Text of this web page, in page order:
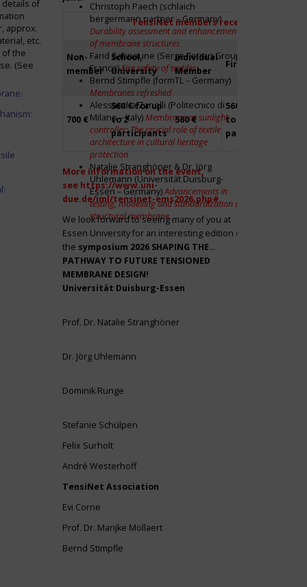
details of
approx.
etc.
of the
(See
Christoph Paech (schlaich
bergermann partner – Germany)
Durability assessment and enhancement
of membrane structures
Farid Sahnoune (Serge Ferrari Group –
France)Fire safety of textiles
Bernd Stimpfle (formTL – Germany)
Membranes refreshed
Alessandra Zanelli (Politecnico di
Milano – Italy)Membrane as sunlight
controller: The crucial role of textile
architecture in cultural heritage
protection
Natalie Stranghöner & Dr. Jörg
Uhlemann (Universität Duisburg-
Essen – Germany)Advancements in
testing, modelling and standardization of
structural membrane
TensiNet members receive a 20%
Non-
member
School,
University
Individual
Member
Firm
700 €
560 € for up
to 2
participants
560 €
560 € for up
to 2
participants
More information on the event,
see https://www.uni-
due.de/iml/tensinet-ems2026.php#
We look forward to seeing many of you at
Essen University for an interesting edition of
the symposium 2026 SHAPING THE
PATHWAY TO FUTURE TENSIONED
MEMBRANE DESIGN!
Universität Duisburg-Essen
Prof. Dr. Natalie Stranghöner
Dr. Jörg Uhlemann
Dominik Runge
Stefanie Schülpen
Felix Surholt
André Westerhoff
TensiNet Association
Evi Corne
Prof. Dr. Marijke Mollaert
Bernd Stimpfle